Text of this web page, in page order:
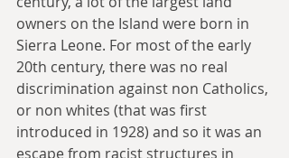
owners on the Island were born in
Sierra Leone. For most of the early
20th century, there was no real
discrimination against non Catholics,
or non whites (that was first
introduced in 1928) and so it was an
escape from racist structures in